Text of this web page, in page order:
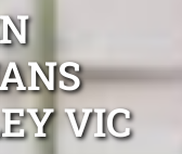
VIC